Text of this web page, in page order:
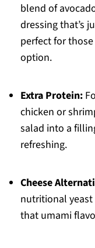
blend of
dressing that’s
perfect for
option.
Extra Protein:
chicken or
salad into a
refreshing.
Cheese
nutritional
that umami